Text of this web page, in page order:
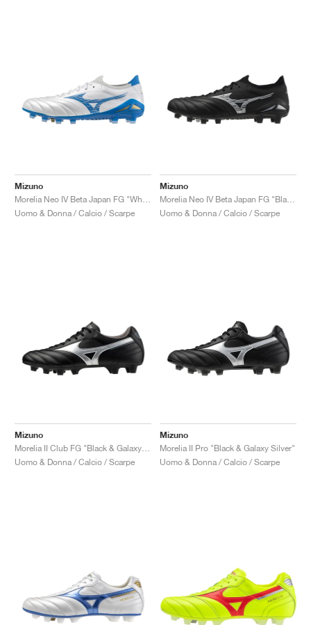
Mizuno
Uomo & Donna / Calcio / Scarpe
Mizuno
Uomo & Donna / Calcio / Scarpe
Mizuno
Uomo & Donna / Calcio / Scarpe
Mizuno
Morelia II Pro "Black & Galaxy Silver"
Uomo & Donna / Calcio / Scarpe